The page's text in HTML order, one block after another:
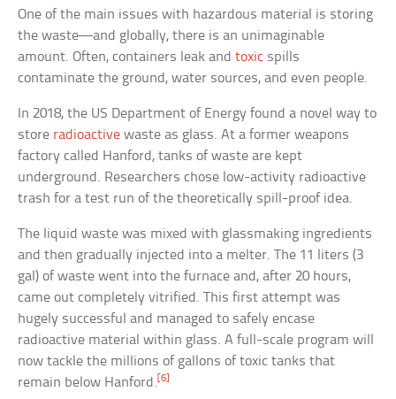
One of the main issues with hazardous material is storing
the waste—and globally, there is an unimaginable
amount. Often, containers leak andtoxic spills
contaminate the ground, water sources, and even people.
In 2018, the US Department of Energy found a novel way to
store radioactive waste as glass. At a former weapons
factory called Hanford, tanks of waste are kept
underground. Researchers chose low-activity radioactive
trash for a test run of the theoretically spill-proof idea.
The liquid waste was mixed with glassmaking ingredients
and then gradually injected into a melter. The 11 liters (3
gal) of waste went into the furnace and, after 20 hours,
came out completely vitrified. This first attempt was
hugely successful and managed to safely encase
radioactive material within glass. A full-scale program will
now tackle the millions of gallons of toxic tanks that
remain below Hanford. [6]